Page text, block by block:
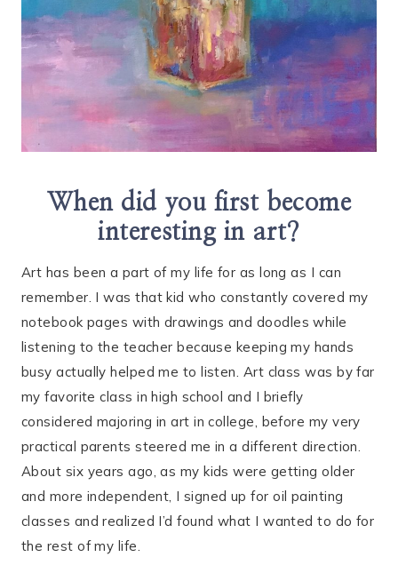
When did you first become
interesting in art?
Art has been a part of my life for as long as I can
remember. I was that kid who constantly covered my
notebook pages with drawings and doodles while
listening to the teacher because keeping my hands
busy actually helped me to listen. Art class was by far
my favorite class in high school and I briefly
considered majoring in art in college, before my very
practical parents steered me in a different direction.
About six years ago, as my kids were getting older
and more independent, I signed up for oil painting
classes and realized I’d found what I wanted to do for
the rest of my life.